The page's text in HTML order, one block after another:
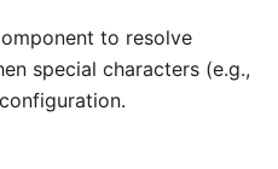
to resolve
special characters (e.g.,